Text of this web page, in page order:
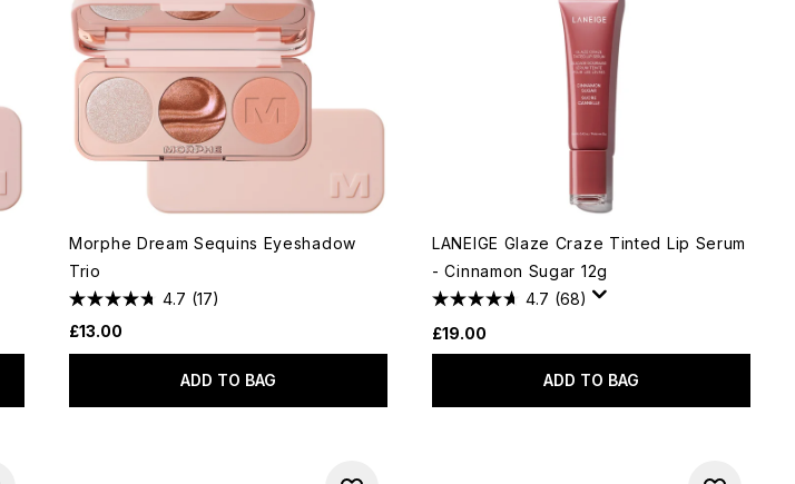
Morphe Dream Sequins Eyeshadow
Trio
4.7 (17)
£13.00
ADD TO BAG
LANEIGE Glaze Craze Tinted Lip Serum
- Cinnamon Sugar 12g
4.7 (68)
£19.00
ADD TO BAG